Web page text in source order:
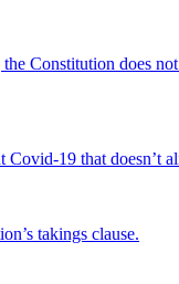
Constitution does
19 that doesn’t
takings clause.